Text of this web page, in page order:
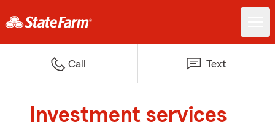
Call Text
Investment services